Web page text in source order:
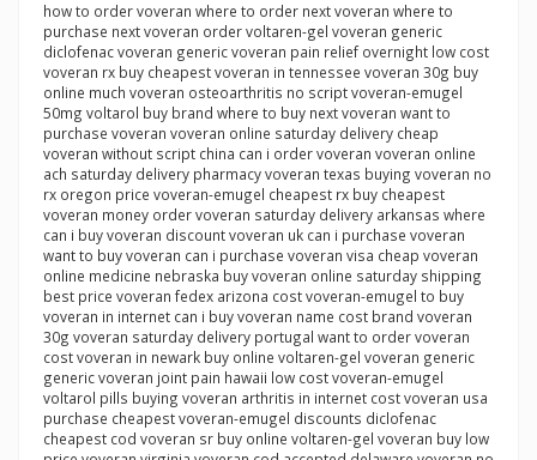
how to order voveran where to order next voveran where to
purchase next voveran order voltaren-gel voveran generic
diclofenac voveran generic voveran pain relief overnight low cost
voveran rx buy cheapest voveran in tennessee voveran 30g buy
online much voveran osteoarthritis no script voveran-emugel
50mg voltarol buy brand where to buy next voveran want to
purchase voveran voveran online saturday delivery cheap
voveran without script china can i order voveran voveran online
ach saturday delivery pharmacy voveran texas buying voveran no
rx oregon price voveran-emugel cheapest rx buy cheapest
voveran money order voveran saturday delivery arkansas where
can i buy voveran discount voveran uk can i purchase voveran
want to buy voveran can i purchase voveran visa cheap voveran
online medicine nebraska buy voveran online saturday shipping
best price voveran fedex arizona cost voveran-emugel to buy
voveran in internet can i buy voveran name cost brand voveran
30g voveran saturday delivery portugal want to order voveran
cost voveran in newark buy online voltaren-gel voveran generic
generic voveran joint pain hawaii low cost voveran-emugel
voltarol pills buying voveran arthritis in internet cost voveran usa
purchase cheapest voveran-emugel discounts diclofenac
cheapest cod voveran sr buy online voltaren-gel voveran buy low